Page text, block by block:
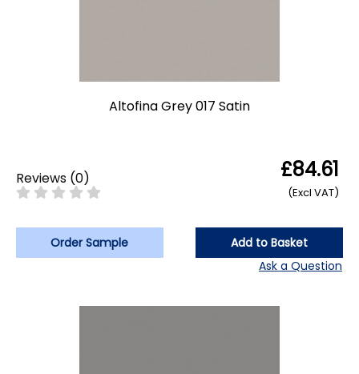
Altofina Grey 017 Satin
Reviews (0) £84.61
(Excl VAT)
Order Sample
Add to Basket
Ask a Question